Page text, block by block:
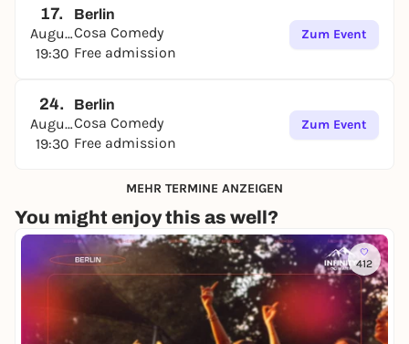
17.
August
19:30
Berlin
Cosa Comedy
Free admission
Zum Event
24.
August
19:30
Berlin
Cosa Comedy
Free admission
Zum Event
MEHR TERMINE ANZEIGEN
You might enjoy this as well?
412